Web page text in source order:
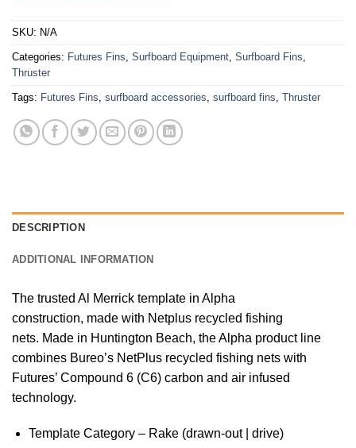
SKU: N/A
Categories: Futures Fins Surfboard Equipment Surfboard Fins
Thruster
Tags: Futures Fins surfboard accessories surfboard fins Thruster
DESCRIPTION
ADDITIONAL INFORMATION
The trusted Al Merrick template in Alpha
construction, made with Netplus recycled fishing
nets. Made in Huntington Beach, the Alpha product line
combines Bureo’s NetPlus recycled fishing nets with
Futures’ Compound 6 (C6) carbon and air infused
technology.
Template Category – Rake (drawn-out | drive)